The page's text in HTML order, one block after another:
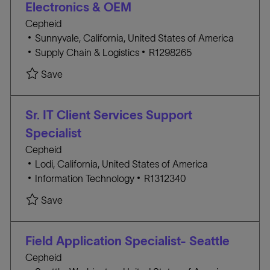
Electronics & OEM
Cepheid
L
o
a
t
n
Sunnyvale, California, United States of America
C
T
E
R
Y
Supply Chain & Logistics
J
I
D
R1298265
SaveSave Staff Commodity Business Manager,
Sr. IT Client Services Support
Specialist
Cepheid
L
o
a
t
i
n
Lodi, California, United States of America
C
T
E
G
R
Information Technology
J
I
R1312340
SaveSave Sr. IT Client Services Support Specialist
Field Application Specialist- Seattle
Cepheid